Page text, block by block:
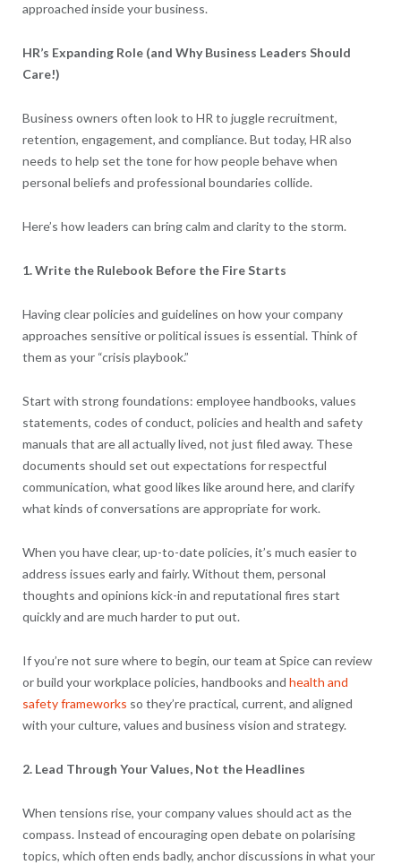
approached inside your business.
HR’s Expanding Role (and Why Business Leaders Should
Care!)
Business owners often look to HR to juggle recruitment,
retention, engagement, and compliance. But today, HR also
needs to help set the tone for how people behave when
personal beliefs and professional boundaries collide.
Here’s how leaders can bring calm and clarity to the storm.
1. Write the Rulebook Before the Fire Starts
Having clear policies and guidelines on how your company
approaches sensitive or political issues is essential. Think of
them as your “crisis playbook.”
Start with strong foundations: employee handbooks, values
statements, codes of conduct, policies and health and safety
manuals that are all actually lived, not just filed away. These
documents should set out expectations for respectful
communication, what good likes like around here, and clarify
what kinds of conversations are appropriate for work.
When you have clear, up-to-date policies, it’s much easier to
address issues early and fairly. Without them, personal
thoughts and opinions kick-in and reputational fires start
quickly and are much harder to put out.
If you’re not sure where to begin, our team at Spice can review
or build your workplace policies, handbooks and health and
safety frameworks so they’re practical, current, and aligned
with your culture, values and business vision and strategy.
2. Lead Through Your Values, Not the Headlines
When tensions rise, your company values should act as the
compass. Instead of encouraging open debate on polarising
topics, which often ends badly, anchor discussions in what your